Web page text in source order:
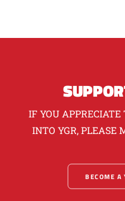
IF YOU
INTO YGR, PLEASE
BECOME A